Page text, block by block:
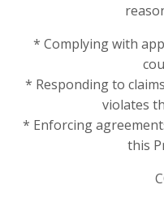
* Complying with
* Responding to
violates
* Enforcing
this